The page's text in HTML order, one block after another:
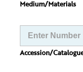
Medium/Materials
Accession/